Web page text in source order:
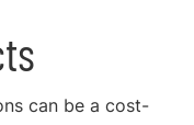
can be a cost-